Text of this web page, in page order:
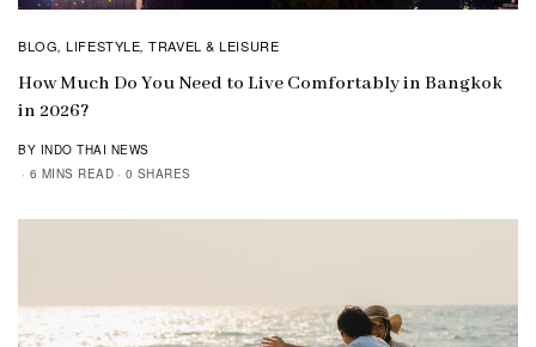
BLOG,LIFESTYLE,TRAVEL & LEISURE
How Much Do You Need to Live Comfortably in Bangkok
in 2026?
BY INDO THAI NEWS
6 MINS READ
0 SHARES